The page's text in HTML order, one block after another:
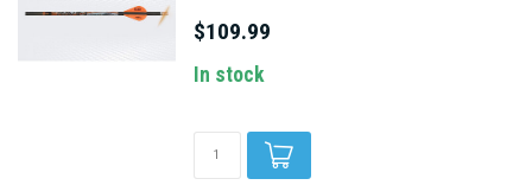
$109.99
In stock